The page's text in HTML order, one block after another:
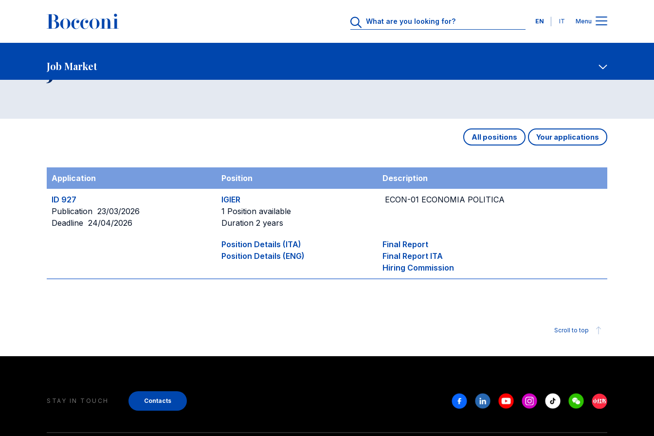
Languages
EN IT Menu
Job Market
Home Faculty and Research Contact Us
Job Market Open share
All positions Your applications
Application Position Description
ID 927
Publication 23/03/2026
Deadline 24/04/2026
IGIER
1 Position available
Duration 2 years
ECON-01 ECONOMIA POLITICA
Position Details (ITA)
Position Details (ENG)
Final Report
Final Report ITA
Hiring Commission
Scroll to top
STAY IN TOUCH Contacts FacebookLinkedinYoutubeInstagram
Tiktok WeechatXiaohongshu/